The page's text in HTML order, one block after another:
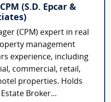
(S.D. Epcar &
(CPM) expert in real
management
experience, including
commercial, retail,
properties. Holds
Broker...